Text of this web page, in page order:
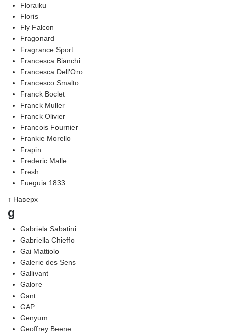
Floraiku
Floris
Fly Falcon
Fragonard
Fragrance Sport
Francesca Bianchi
Francesca Dell'Oro
Francesco Smalto
Franck Boclet
Franck Muller
Franck Olivier
Francois Fournier
Frankie Morello
Frapin
Frederic Malle
Fresh
Fueguia 1833
↑ Наверх
g
Gabriela Sabatini
Gabriella Chieffo
Gai Mattiolo
Galerie des Sens
Gallivant
Galore
Gant
GAP
Genyum
Geoffrey Beene